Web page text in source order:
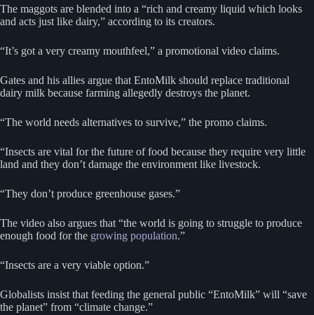
The maggots are blended into a “rich and creamy liquid which looks
and acts just like dairy,” according to its creators.
“It’s got a very creamy mouthfeel,” a promotional video claims.
Gates and his allies argue that EntoMilk should replace traditional
dairy milk because farming allegedly destroys the planet.
“The world needs alternatives to survive,” the promo claims.
“Insects are vital for the future of food because they require very little
land and they don’t damage the environment like livestock.
“They don’t produce greenhouse gases.”
The video also argues that “the world is going to struggle to produce
enough food for the growing population.”
“Insects are a very viable option.”
Globalists insist that feeding the general public “EntoMilk” will “save
the planet” from “climate change.”